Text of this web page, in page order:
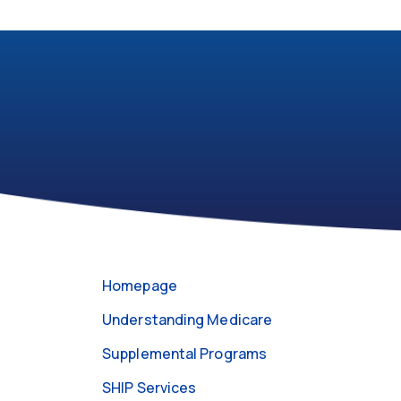
301-
https://medicareabcd.org/contact-
Homepage
Understanding Medicare
Supplemental Programs
SHIP Services